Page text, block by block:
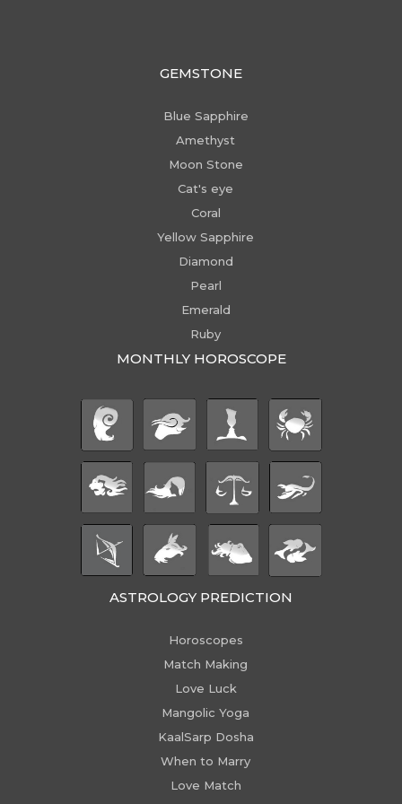
GEMSTONE
Blue Sapphire
Amethyst
Moon Stone
Cat's eye
Coral
Yellow Sapphire
Diamond
Pearl
Emerald
Ruby
MONTHLY HOROSCOPE
ASTROLOGY PREDICTION
Horoscopes
Match Making
Love Luck
Mangolic Yoga
KaalSarp Dosha
When to Marry
Love Match